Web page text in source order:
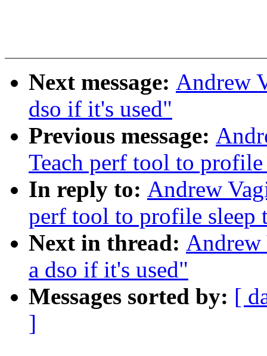
Next message: Andrew
dso if it's used"
Previous message:
Teach perf tool to
In reply to: Andrew
perf tool to profile sleep
Next in thread:
a dso if it's used"
Messages sorted by: [
]